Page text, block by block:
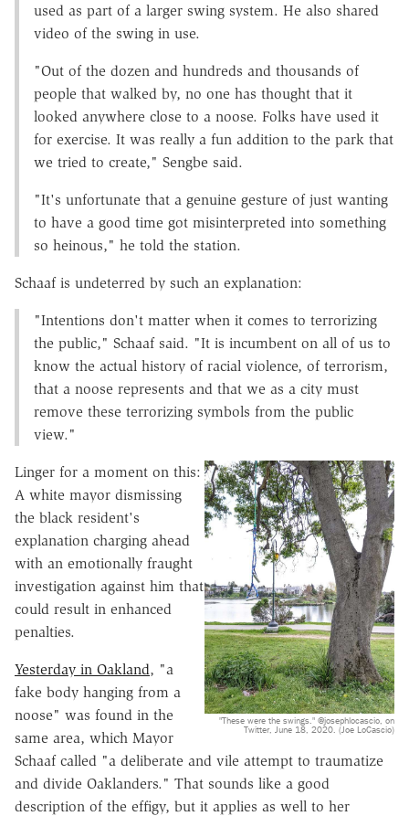
used as part of a larger swing system. He also shared
video of the swing in use.
"Out of the dozen and hundreds and thousands of
people that walked by, no one has thought that it
looked anywhere close to a noose. Folks have used it
for exercise. It was really a fun addition to the park that
we tried to create," Sengbe said.
"It's unfortunate that a genuine gesture of just wanting
to have a good time got misinterpreted into something
so heinous," he told the station.
Schaaf is undeterred by such an explanation:
"Intentions don't matter when it comes to terrorizing
the public," Schaaf said. "It is incumbent on all of us to
know the actual history of racial violence, of terrorism,
that a noose represents and that we as a city must
remove these terrorizing symbols from the public
view."
"These were the swings." @josephlocascio, on
Twitter, June 18, 2020. (Joe LoCascio)
Linger for a moment on this:
A white mayor dismissing
the black resident's
explanation charging ahead
with an emotionally fraught
investigation against him that
could result in enhanced
penalties.
Yesterday in Oakland, "a
fake body hanging from a
noose" was found in the
same area, which Mayor
Schaaf called "a deliberate and vile attempt to traumatize
and divide Oaklanders." That sounds like a good
description of the effigy, but it applies as well to her